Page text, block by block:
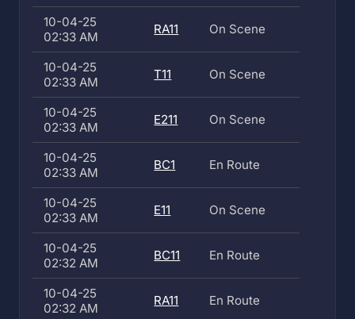
10-04-25
02:33 AM
RA11 On Scene
10-04-25
02:33 AM
T11 On Scene
10-04-25
02:33 AM
E211 On Scene
10-04-25
02:33 AM
BC1 En Route
10-04-25
02:33 AM
E11 On Scene
10-04-25
02:32 AM
BC11 En Route
10-04-25
02:32 AM
RA11 En Route